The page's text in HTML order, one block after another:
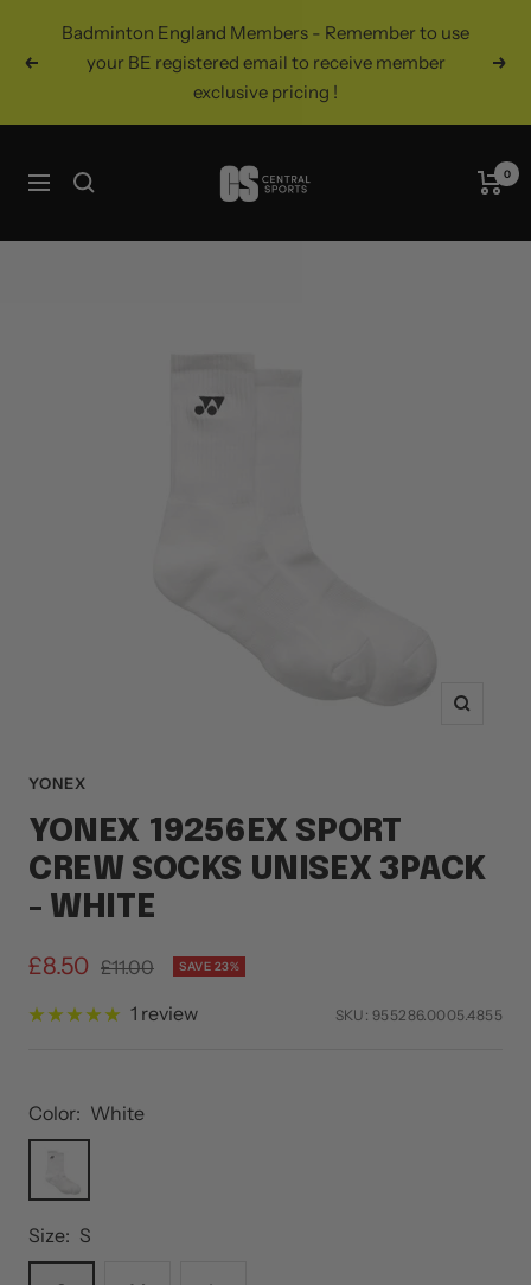
Previous
Badminton England Members - Remember to use
your BE registered email to receive member
exclusive pricing !
Navigation
Central
Sports
0
Zoom
YONEX
YONEX 19256EX SPORT
CREW SOCKS UNISEX 3PACK
- WHITE
Sale
price
£8.50 Regular
£11.00 SAVE 23%
1 review SKU: 955286.0005.4855
Color: White
White
Size: S